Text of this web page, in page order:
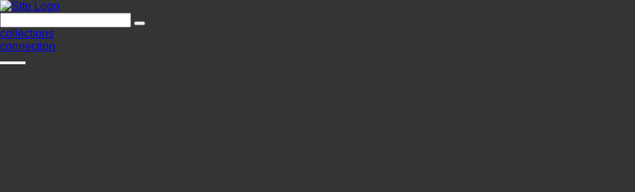
collections
connection